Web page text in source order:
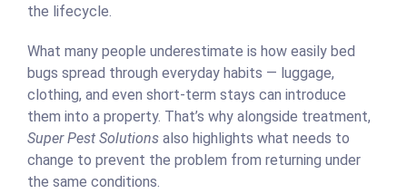
the lifecycle.
What many people underestimate is how easily bed
bugs spread through everyday habits — luggage,
clothing, and even short-term stays can introduce
them into a property. That’s why alongside treatment,
Super Pest Solutions also highlights what needs to
change to prevent the problem from returning under
the same conditions.